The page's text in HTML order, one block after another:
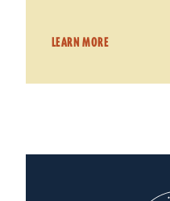
LEARN MORE